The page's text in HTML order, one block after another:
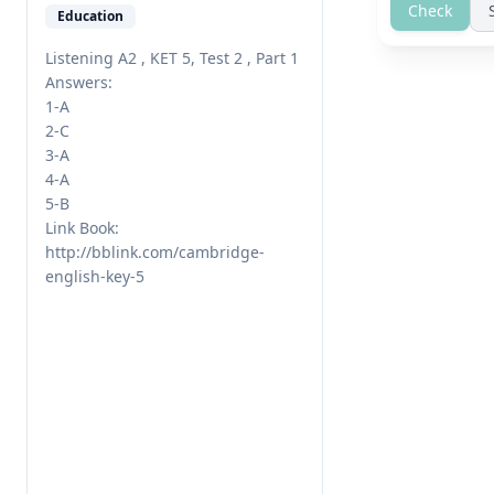
Education
Listening A2 , KET 5, Test 2 , Part 1
Answers:
1-A
2-C
3-A
4-A
5-B
Link Book:
http://bblink.com/cambridge-
english-key-5
Check